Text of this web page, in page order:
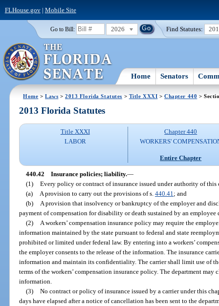
FLHouse.gov| Mobile Site
Go to Bill: 2026 Find Statutes:
Home Senators
Home >Laws >2013 Florida Statutes > Title XXXI >Chapter 440 >
2013 Florida Statutes
Title XXXI
LABOR
Chapter 440
WORKERS'
Entire Chapter
440.42 Insurance policies; liability.—
(1) Every policy or contract of insurance issued under authority of this
(a)
A provision to carry out the provisions of s. 440.41 ; and
(b)
A provision that insolvency or bankruptcy of the employer and
payment of compensation for disability or death sustained by an
(2)
A workers’ compensation insurance policy may require the
information maintained by the state pursuant to federal and state
prohibited or limited under federal law. By entering into a workers’
the employer consents to the release of the information. The insurance
information and maintain its confidentiality. The carrier shall limit use of
terms of the workers’ compensation insurance policy. The department may
information.
(3) No contract or policy of insurance issued by a carrier under this
days have elapsed after a notice of cancellation has been sent to the